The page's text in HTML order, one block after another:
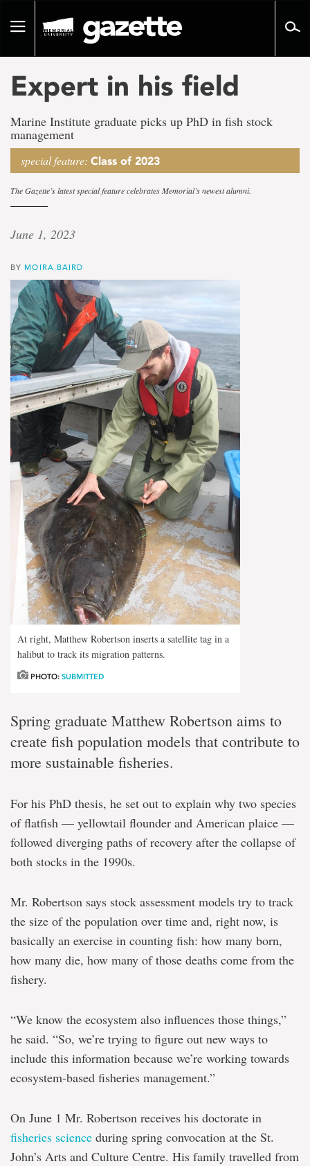
pageToggle
Expert in his field
Marine Institute graduate picks up PhD in fish stock
management
special feature: Class of 2023
The Gazette’s latest special feature celebrates Memorial’s newest alumni.
June 1, 2023
BY MOIRA BAIRD
At right, Matthew Robertson inserts a satellite tag in a
halibut to track its migration patterns.
PHOTO: SUBMITTED
Spring graduate Matthew Robertson aims to
create fish population models that contribute to
more sustainable fisheries.
For his PhD thesis, he set out to explain why two species
of flatfish — yellowtail flounder and American plaice —
followed diverging paths of recovery after the collapse of
both stocks in the 1990s.
Mr. Robertson says stock assessment models try to track
the size of the population over time and, right now, is
basically an exercise in counting fish: how many born,
how many die, how many of those deaths come from the
fishery.
“We know the ecosystem also influences those things,”
he said. “So, we’re trying to figure out new ways to
include this information because we’re working towards
ecosystem-based fisheries management.”
On June 1 Mr. Robertson receives his doctorate in
fisheries science during spring convocation at the St.
John’s Arts and Culture Centre. His family travelled from